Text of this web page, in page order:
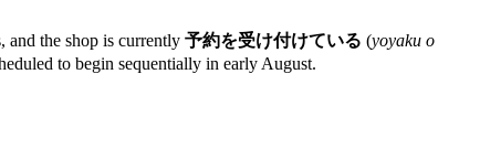
and the shop is currently 予約を受け付けている (yoyaku o
to begin sequentially in early August.